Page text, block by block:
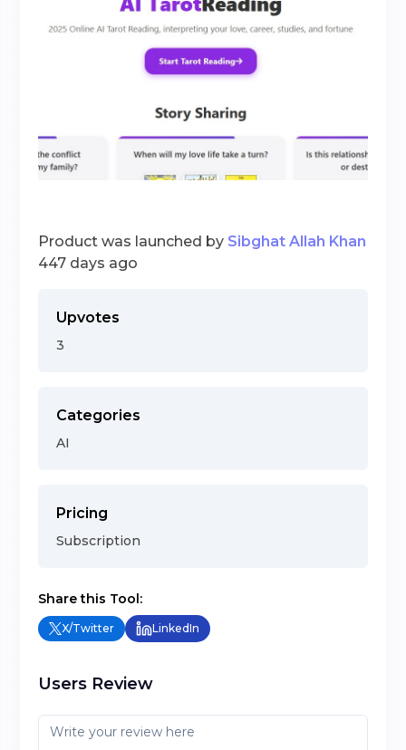
Product was launched by Sibghat Allah Khan
447 days ago
Upvotes
3
Categories
AI
Pricing
Subscription
Share this Tool:
X/Twitter LinkedIn
Users Review